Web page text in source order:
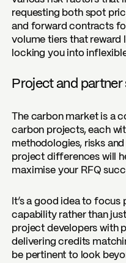
requesting both spot
and forward contracts
volume tiers that
locking you into
Project and partner
The carbon market is a
carbon projects, each
methodologies, risks
project differences will
maximise your RFQ
It’s a good idea to
capability rather than
project developers with
delivering credits
be pertinent to look